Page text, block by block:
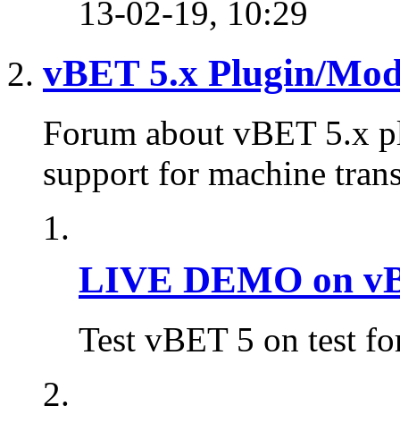
13-02-19, 10:29
vBET 5.x Plugin/
Forum about vBET 5.x
support for machine
LIVE DEMO on
Test vBET 5 on test